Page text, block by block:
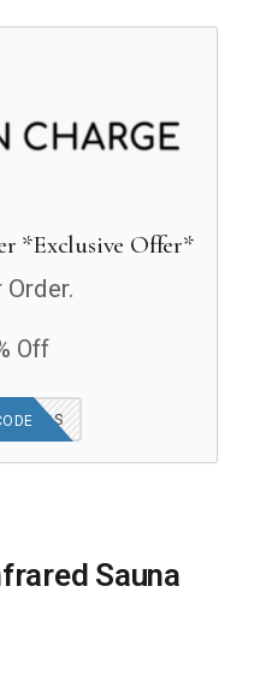
*Exclusive Offer*
Off
Sauna